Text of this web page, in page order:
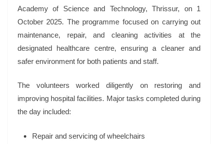
Academy of Science and Technology, Thrissur, on 1
October 2025. The programme focused on carrying out
maintenance, repair, and cleaning activities at the
designated healthcare centre, ensuring a cleaner and
safer environment for both patients and staff.
The volunteers worked diligently on restoring and
improving hospital facilities. Major tasks completed during
the day included:
Repair and servicing of wheelchairs